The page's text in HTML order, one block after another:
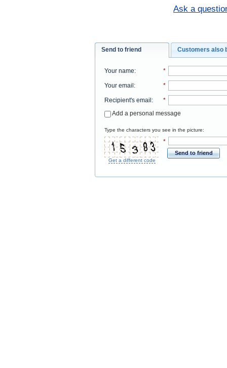
Ask a
Send to friend Customers also
Your name: *
Your email: *
Recipient's email:
*
Add a personal message
Type the characters you see in the picture:
Get a different code
*
Send to friend